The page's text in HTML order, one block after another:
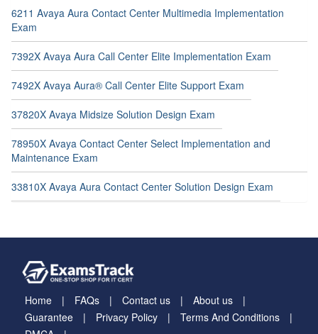
6211 Avaya Aura Contact Center Multimedia Implementation
Exam
7392X Avaya Aura Call Center Elite Implementation Exam
7492X Avaya Aura® Call Center Elite Support Exam
37820X Avaya Midsize Solution Design Exam
78950X Avaya Contact Center Select Implementation and
Maintenance Exam
33810X Avaya Aura Contact Center Solution Design Exam
Home FAQs Contact us
About us
Guarantee
Privacy Policy
Terms And Conditions